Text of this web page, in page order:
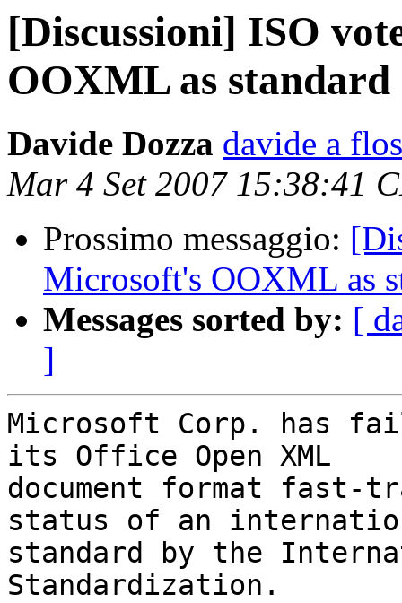
[Discussioni] ISO
OOXML as standard
Davide Dozza davide a
Mar 4 Set 2007 15:38:41
Prossimo messaggio:
Microsoft's OOXML as
Messages sorted by: [
]
Microsoft Corp. has
its Office Open XML
document format fast-
status of an
standard by the
Standardization.